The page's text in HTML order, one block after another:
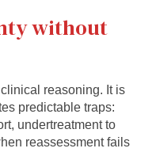
without
reasoning. It is
predictable traps:
undertreatment to
reassessment fails